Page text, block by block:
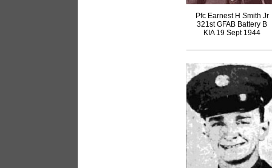
Pfc Earnest H Smith Jr
321st GFAB Battery B
KIA 19 Sept 1944